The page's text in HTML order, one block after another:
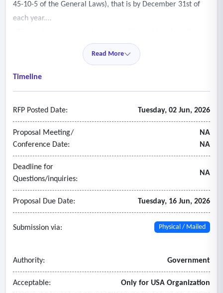
45-10-5 of the General Laws), that is by December 31st of
each year.
certified public accountant.
- Audit contracts covering more than one year shall specify
an audit fee for each year and the number of hours
- The audit fees are to be separated for the municipal costs,
school costs, and total costs for each year.
Read More
Timeline
RFP Posted Date: Tuesday, 02 Jun, 2026
Proposal Meeting/
Conference Date:
NA
NA
Deadline for
Questions/inquiries:
NA
Proposal Due Date: Tuesday, 16 Jun, 2026
Submission via: Physical / Mailed
Authority: Government
Acceptable: Only for USA Organization